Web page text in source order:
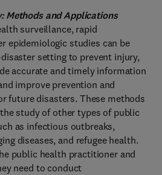
Methods and Applications
surveillance, rapid
epidemiologic studies can be
setting to prevent injury,
accurate and timely information
improve prevention and
future disasters. These methods
study of other types of public
as infectious outbreaks,
diseases, and refugee health.
public health practitioner and
need to conduct